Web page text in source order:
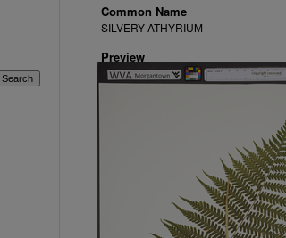
Common Name
SILVERY ATHYRIUM
Preview